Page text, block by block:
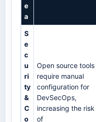
e
a
S
e
c
u
ri
ty
&
C
o
Open source tools
require manual
configuration for
DevSecOps,
increasing the risk
of